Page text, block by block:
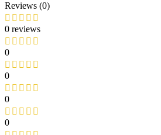
Reviews (0)
0 reviews
0
0
0
0